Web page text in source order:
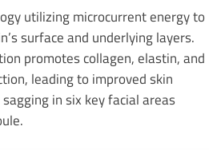
utilizing microcurrent energy to
surface and underlying layers.
promotes collagen, elastin, and
leading to improved skin
in six key facial areas